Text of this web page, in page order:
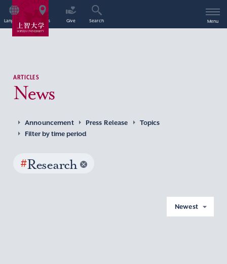
Language Access Give Search Menu
ARTICLES
News
Announcement Press Release
Topics
Filter by time period
#Research
Newest